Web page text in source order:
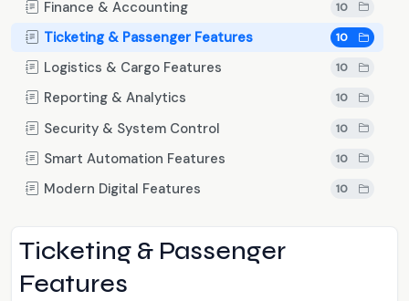
Finance & Accounting 10
Ticketing & Passenger Features 10
Logistics & Cargo Features 10
Reporting & Analytics 10
Security & System Control 10
Smart Automation Features 10
Modern Digital Features 10
Ticketing & Passenger
Features